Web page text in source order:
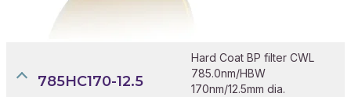
785HC170-12.5
Hard Coat BP filter CWL
785.0nm/HBW
170nm/12.5mm dia.